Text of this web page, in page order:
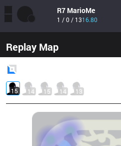
R7 MarioMe
1 / 0 / 1316.80
Replay Map
15 14 15 14 13